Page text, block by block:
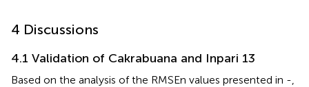
4 Discussions
4.1 Validation of Cakrabuana and Inpari 13
Based on the analysis of the RMSEn values presented in -